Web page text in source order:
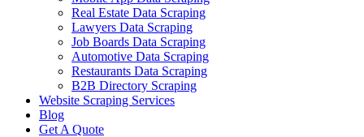
Real Estate Data Scraping
Lawyers Data Scraping
Job Boards Data Scraping
Automotive Data Scraping
Restaurants Data Scraping
B2B Directory Scraping
Website Scraping Services
Blog
Get A Quote